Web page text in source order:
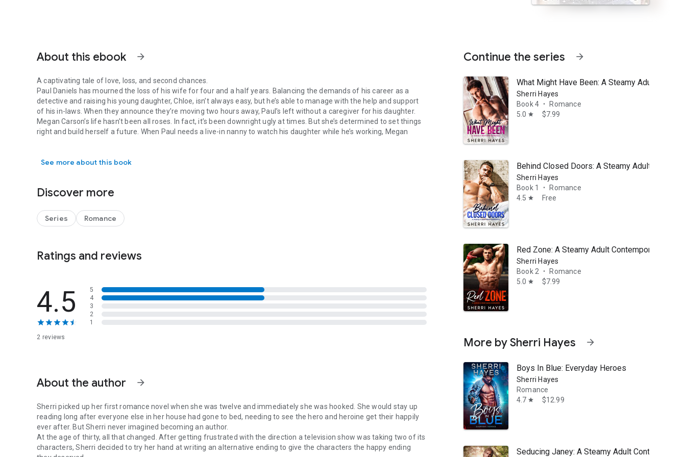
About this ebook arrow_forward
A captivating tale of love, loss, and second chances.
Paul Daniels has mourned the loss of his wife for four and a half years. Balancing the demands of his career as a
detective and raising his young daughter, Chloe, isn’t always easy, but he’s able to manage with the help and support
of his in-laws. When they announce they’re moving two hours away, Paul’s left without a caregiver for his daughter.
Megan Carson’s life hasn’t been all roses. In fact, it’s been downright ugly at times. But she’s determined to set things
right and build herself a future. When Paul needs a live-in nanny to watch his daughter while he’s working, Megan
falling in love with Paul. Will she be able to convince Paul to give a relationship between them a chance or will their age
redemption, healing, and the transformative power of love. This hot single dad romance will leave you longing for
ultimately, the unbreakable bond that heals all wounds...love.
Crossing the Lineis the third novel in Sherri Hayes’s steamy Daniels Brothers series. If you love forced proximity, single
A captivating tale of love, loss, and second chances. Paul Daniels has mourned the loss of his wife for four and a half years. Balancing the demands of his career as a detective and raising his
See more about this book
Discover more
Series Romance
Ratings and reviews
4.5
2 reviews
5
4
3
2
1
About the author arrow_forward
Sherri picked up her first romance novel when she was twelve and immediately she was hooked. She would stay up
reading long after everyone else in her house had gone to bed, needing to see the hero and heroine get their happily
ever after. But Sherri never imagined becoming an author.
At the age of thirty, all that changed. After getting frustrated with the direction a television show was taking two of its
characters, Sherri decided to try her hand at writing an alternative ending to give the characters the happy ending
Continue the series arrow_forward
What Might Have Been: A Steamy Adult
Sherri Hayes
Book 4
•
Romance
5.0 star $7.99
Behind Closed Doors: A Steamy Adult
Sherri Hayes
Book 1
•
Romance
4.5 star Free
Red Zone: A Steamy Adult Contemporary
Sherri Hayes
Book 2
•
Romance
5.0 star $7.99
More by Sherri Hayes arrow_forward
Boys In Blue: Everyday Heroes
Sherri Hayes
Romance
4.7 star $12.99
Seducing Janey: A Steamy Adult